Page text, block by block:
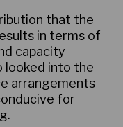
that the
in terms of
capacity
looked into the
arrangements
for